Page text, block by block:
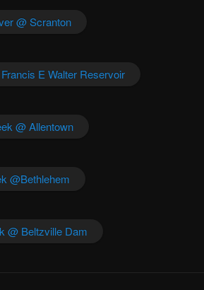
@ Scranton
E Walter Reservoir
@ Allentown
@Bethlehem
@ Beltzville Dam